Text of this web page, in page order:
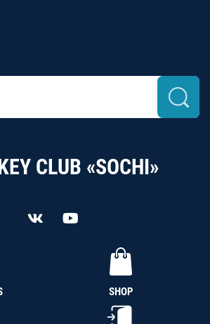
CLUB «SOCHI»
SHOP